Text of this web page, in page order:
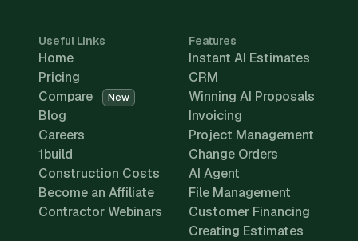
Useful Links
Home
Pricing
Compare
New
Blog
Careers
1build
Construction Costs
Become an Affiliate
Contractor Webinars
Features
Instant AI Estimates
CRM
Winning AI Proposals
Invoicing
Project Management
Change Orders
AI Agent
File Management
Customer Financing
Creating Estimates